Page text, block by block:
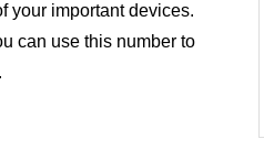
your important devices.
can use this number to